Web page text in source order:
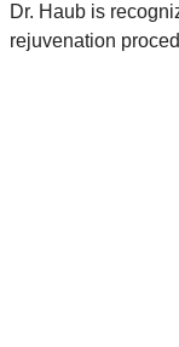
Dr. Haub is
rejuvenation